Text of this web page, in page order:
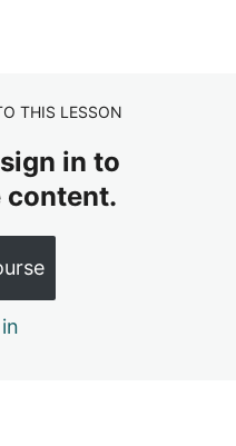
Creating Positive
People
Vision
Discipline
Growth
THIS LESSON
in to
content.